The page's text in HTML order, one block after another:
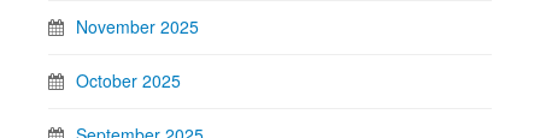
November 2025
October 2025